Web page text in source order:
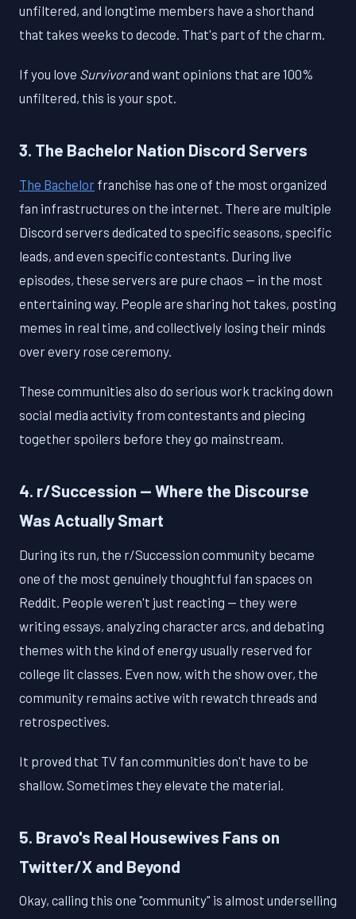
unfiltered, and longtime members have a shorthand
that takes weeks to decode. That's part of the charm.
If you love Survivorand want opinions that are 100%
unfiltered, this is your spot.
3. The Bachelor Nation Discord Servers
The Bachelor franchise has one of the most organized
fan infrastructures on the internet. There are multiple
Discord servers dedicated to specific seasons, specific
leads, and even specific contestants. During live
episodes, these servers are pure chaos — in the most
entertaining way. People are sharing hot takes, posting
memes in real time, and collectively losing their minds
over every rose ceremony.
These communities also do serious work tracking down
social media activity from contestants and piecing
together spoilers before they go mainstream.
4. r/Succession — Where the Discourse
Was Actually Smart
During its run, the r/Succession community became
one of the most genuinely thoughtful fan spaces on
Reddit. People weren't just reacting — they were
writing essays, analyzing character arcs, and debating
themes with the kind of energy usually reserved for
college lit classes. Even now, with the show over, the
community remains active with rewatch threads and
retrospectives.
It proved that TV fan communities don't have to be
shallow. Sometimes they elevate the material.
5. Bravo's Real Housewives Fans on
Twitter/X and Beyond
Okay, calling this one "community" is almost underselling